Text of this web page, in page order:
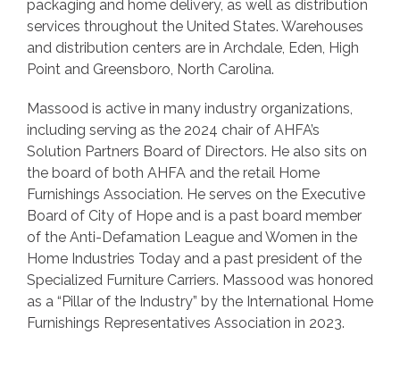
packaging and home delivery, as well as distribution
services throughout the United States. Warehouses
and distribution centers are in Archdale, Eden, High
Point and Greensboro, North Carolina.
Massood is active in many industry organizations,
including serving as the 2024 chair of AHFA’s
Solution Partners Board of Directors. He also sits on
the board of both AHFA and the retail Home
Furnishings Association. He serves on the Executive
Board of City of Hope and is a past board member
of the Anti-Defamation League and Women in the
Home Industries Today and a past president of the
Specialized Furniture Carriers. Massood was honored
as a “Pillar of the Industry” by the International Home
Furnishings Representatives Association in 2023.